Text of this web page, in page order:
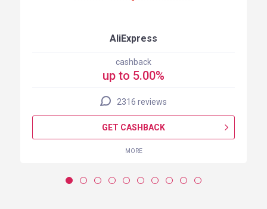
AliExpress
cashback
up to 5.00%
2316 reviews
GET CASHBACK
MORE